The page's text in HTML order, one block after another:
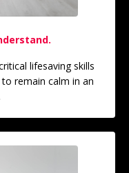
lifesaving skills
to remain calm in an